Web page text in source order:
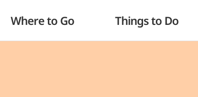
Where to Go Things to Do